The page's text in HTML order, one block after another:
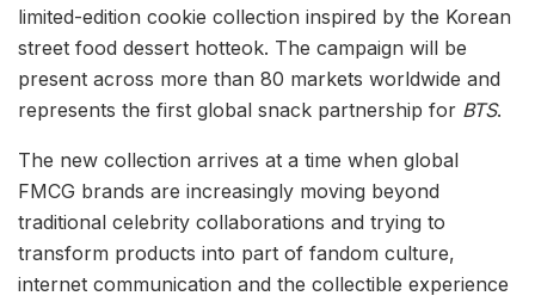
limited-edition cookie collection inspired by the Korean
street food dessert hotteok. The campaign will be
present across more than 80 markets worldwide and
represents the first global snack partnership for BTS.
The new collection arrives at a time when global
FMCG brands are increasingly moving beyond
traditional celebrity collaborations and trying to
transform products into part of fandom culture,
internet communication and the collectible experience